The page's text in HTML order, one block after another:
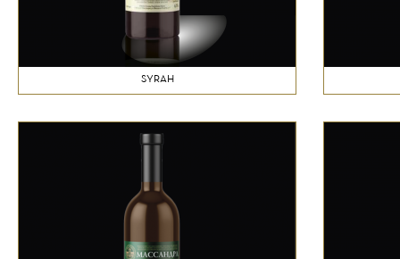
SYRAH